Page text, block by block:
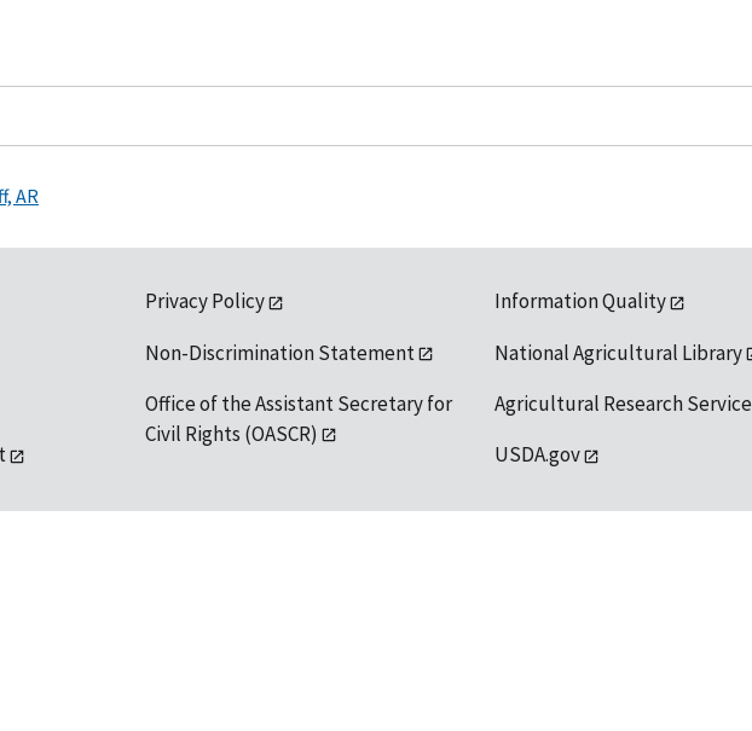
AR
Privacy Policy
Non-Discrimination Statement
Office of the Assistant Secretary for
Civil Rights (OASCR)
Information Quality
National Agricultural Library
Agricultural Research Service
USDA.gov